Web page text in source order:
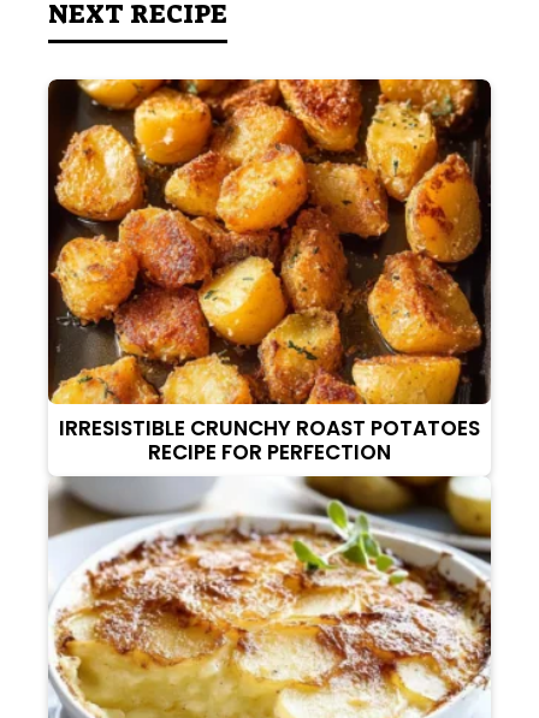
NEXT RECIPE
IRRESISTIBLE CRUNCHY ROAST POTATOES
RECIPE FOR PERFECTION